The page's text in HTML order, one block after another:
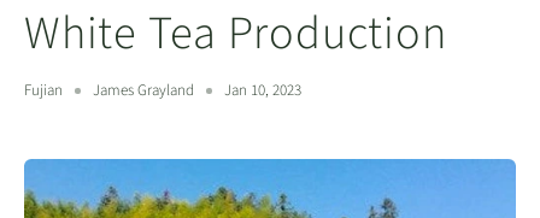
White Tea Production
Fujian James Grayland Jan 10, 2023